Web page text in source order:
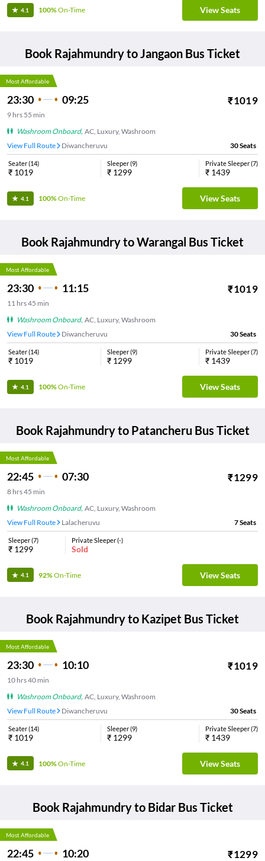
4.1 100%On-Time View Seats
Book RajahmundrytoJangaon Bus Ticket
Most Affordable
23:30 09:25 ₹1019
9 hrs 55 min
Washroom Onboard, AC, Luxury, Washroom
View Full Route
Diwancheruvu 30Seats
Seater(14)
₹ 1019
Sleeper(9)
₹ 1299
Private Sleeper(7)
₹ 1439
4.1 100%On-Time View Seats
Book RajahmundrytoWarangal Bus Ticket
Most Affordable
23:30 11:15 ₹1019
11 hrs45 min
Washroom Onboard, AC, Luxury, Washroom
View Full Route
Diwancheruvu 30Seats
Seater(14)
₹ 1019
Sleeper(9)
₹ 1299
Private Sleeper(7)
₹ 1439
4.1 100%On-Time View Seats
Book Rajahmundryto Patancheru Bus Ticket
Most Affordable
22:45 07:30 ₹1299
8 hrs45 min
Washroom Onboard, AC, Luxury, Washroom
View Full Route
Lalacheruvu 7Seats
Sleeper(7)
₹ 1299
Private Sleeper(-)
Sold
4.1 92%On-Time View Seats
Book Rajahmundryto Kazipet Bus Ticket
Most Affordable
23:30 10:10 ₹1019
10 hrs40 min
Washroom Onboard, AC, Luxury, Washroom
View Full Route
Diwancheruvu 30Seats
Seater(14)
₹ 1019
Sleeper(9)
₹ 1299
Private Sleeper(7)
₹ 1439
4.1 100%On-Time View Seats
Book Rajahmundryto BidarBus Ticket
Most Affordable
22:45 10:20 ₹1299